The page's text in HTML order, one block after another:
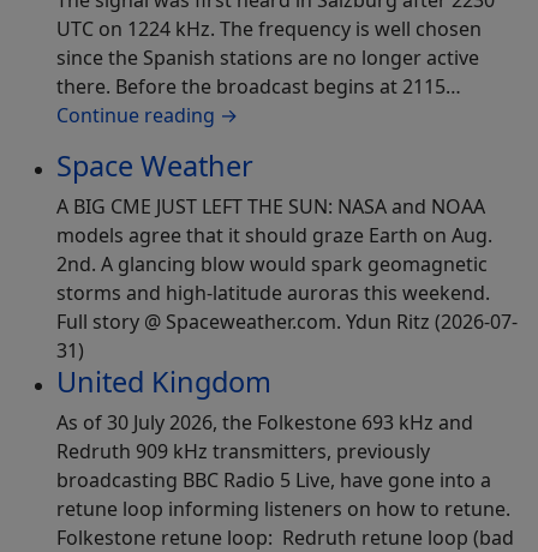
UTC on 1224 kHz. The frequency is well chosen
since the Spanish stations are no longer active
there. Before the broadcast begins at 2115…
Continue reading →
Space Weather
A BIG CME JUST LEFT THE SUN: NASA and NOAA
models agree that it should graze Earth on Aug.
2nd. A glancing blow would spark geomagnetic
storms and high-latitude auroras this weekend.
Full story @ Spaceweather.com. Ydun Ritz (2026-07-
31)
United Kingdom
As of 30 July 2026, the Folkestone 693 kHz and
Redruth 909 kHz transmitters, previously
broadcasting BBC Radio 5 Live, have gone into a
retune loop informing listeners on how to retune.
Folkestone retune loop: Redruth retune loop (bad